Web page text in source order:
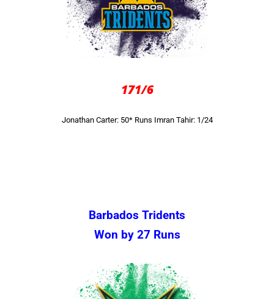
171/6
Jonathan Carter: 50* Runs Imran Tahir: 1/24
Barbados Tridents
Won by 27 Runs